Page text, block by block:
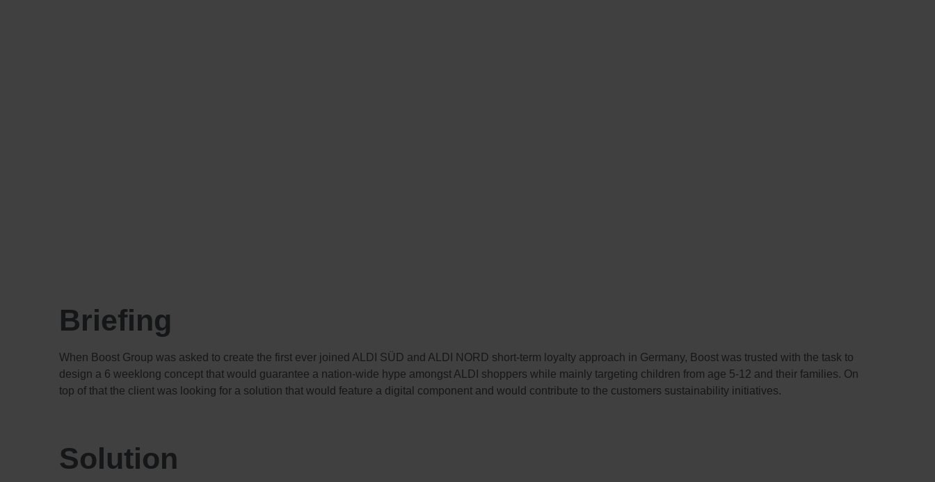
Briefing
When Boost Group was asked to create the first ever joined ALDI SÜD and ALDI NORD short-term loyalty approach in Germany, Boost was trusted with the task to
design a 6 weeklong concept that would guarantee a nation-wide hype amongst ALDI shoppers while mainly targeting children from age 5-12 and their families. On
top of that the client was looking for a solution that would feature a digital component and would contribute to the customers sustainability initiatives.
Solution